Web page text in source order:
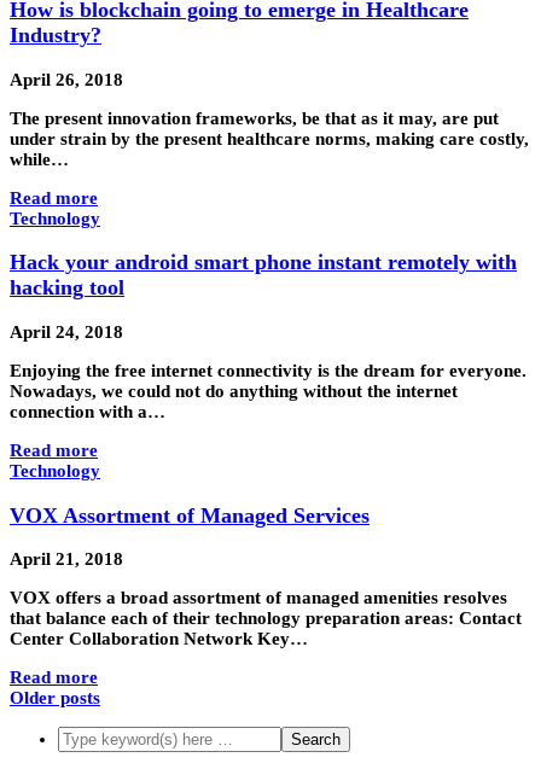
How is blockchain going to emerge in Healthcare
Industry?
April 26, 2018
The present innovation frameworks, be that as it may, are put
under strain by the present healthcare norms, making care costly,
while…
Read more
Technology
Hack your android smart phone instant remotely with
hacking tool
April 24, 2018
Enjoying the free internet connectivity is the dream for everyone.
Nowadays, we could not do anything without the internet
connection with a…
Read more
Technology
VOX Assortment of Managed Services
April 21, 2018
VOX offers a broad assortment of managed amenities resolves
that balance each of their technology preparation areas: Contact
Center Collaboration Network Key…
Read more
Older posts